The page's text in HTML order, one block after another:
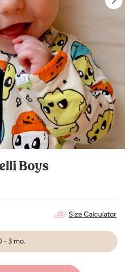
Boys
Size Calculator
- 3 mo.